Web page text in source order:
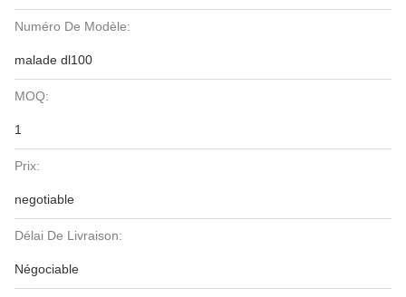
Numéro De Modèle:
malade dl100
MOQ:
1
Prix:
negotiable
Délai De Livraison:
Négociable